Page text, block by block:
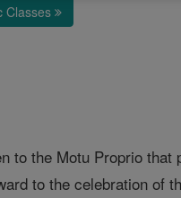
Classes
to the Motu Proprio
to the celebration of